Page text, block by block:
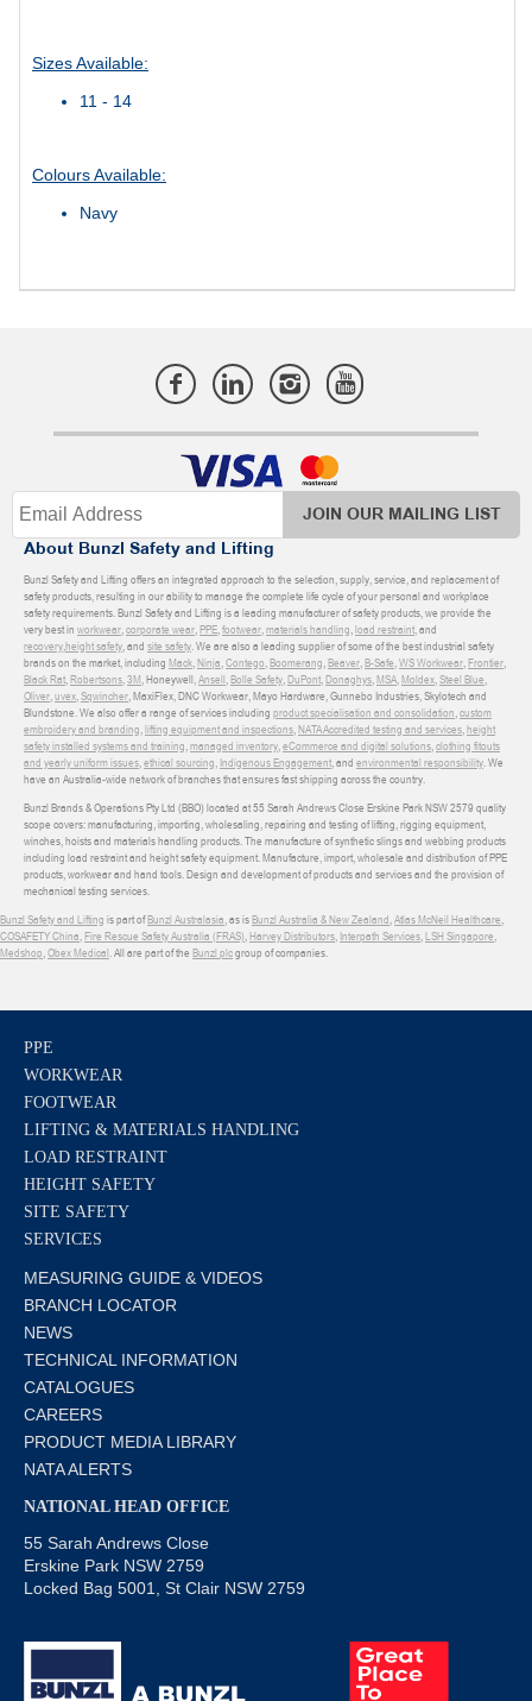
Sizes Available:
11 - 14
Colours Available:
Navy
JOIN OUR MAILING LIST
About Bunzl Safety and Lifting
Bunzl Safety and Lifting offers an integrated approach to the selection, supply, service, and replacement of
safety products, resulting in our ability to manage the complete life cycle of your personal and workplace
safety requirements. Bunzl Safety and Lifting is a leading manufacturer of safety products, we provide the
very best in workwear,corporate wear,PPE,footwear,materials handling,load restraint, and
recovery,height safety, and site safety. We are also a leading supplier of some of the best industrial safety
brands on the market, including Mack,Ninja,Contego,Boomerang,Beaver,B-Safe,WS Workwear,Frontier,
Black Rat,Robertsons,3M, Honeywell,Ansell,Bolle Safety,DuPont,Donaghys,MSA,Moldex,Steel Blue,
Oliver,uvex,Sqwincher, MaxiFlex, DNC Workwear, Mayo Hardware, Gunnebo Industries, Skylotech and
Blundstone. We also offer a range of services including product specialisation and consolidation,custom
embroidery and branding,lifting equipment and inspections,NATA Accredited testing and services,height
safety installed systems and training,managed inventory,eCommerce and digital solutions,clothing fitouts
and yearly uniform issues,ethical sourcing, Indigenous Engagement, and environmental responsibility. We
have an Australia-wide network of branches that ensures fast shipping across the country.
Bunzl Brands & Operations Pty Ltd (BBO) located at 55 Sarah Andrews Close Erskine Park NSW 2579 quality
scope covers: manufacturing, importing, wholesaling, repairing and testing of lifting, rigging equipment,
winches, hoists and materials handling products. The manufacture of synthetic slings and webbing products
including load restraint and height safety equipment. Manufacture, import, wholesale and distribution of PPE
products, workwear and hand tools. Design and development of products and services and the provision of
mechanical testing services.
Bunzl Safety and Lifting is part ofBunzl Australasia, as isBunzl Australia & New Zealand,Atlas McNeil Healthcare,
COSAFETY China,Fire Rescue Safety Australia (FRAS),Harvey Distributors, Interpath Services,LSH Singapore,
Medshop,Obex Medical. All are part of the Bunzl plcgroup of companies.
PPE
WORKWEAR
FOOTWEAR
LIFTING & MATERIALS HANDLING
LOAD RESTRAINT
HEIGHT SAFETY
SITE SAFETY
SERVICES
MEASURING GUIDE & VIDEOS
BRANCH LOCATOR
NEWS
TECHNICAL INFORMATION
CATALOGUES
CAREERS
PRODUCT MEDIA LIBRARY
NATA ALERTS
NATIONAL HEAD OFFICE
55 Sarah Andrews Close
Erskine Park NSW 2759
Locked Bag 5001, St Clair NSW 2759